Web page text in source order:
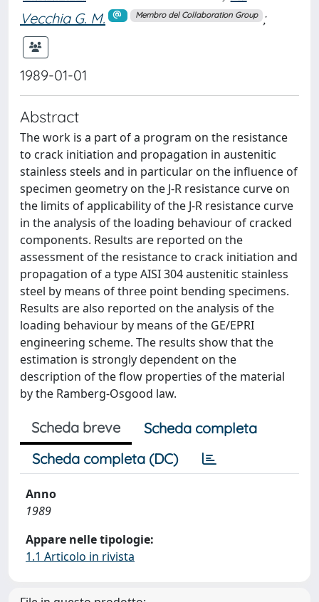
Vecchia G. M.
Membro del Collaboration Group ;
1989-01-01
Abstract
The work is a part of a program on the resistance
to crack initiation and propagation in austenitic
stainless steels and in particular on the influence of
specimen geometry on the J-R resistance curve on
the limits of applicability of the J-R resistance curve
in the analysis of the loading behaviour of cracked
components. Results are reported on the
assessment of the resistance to crack initiation and
propagation of a type AISI 304 austenitic stainless
steel by means of three point bending specimens.
Results are also reported on the analysis of the
loading behaviour by means of the GE/EPRI
engineering scheme. The results show that the
estimation is strongly dependent on the
description of the flow properties of the material
by the Ramberg-Osgood law.
Scheda breve
Scheda completa
Scheda completa (DC)
Anno
1989
Appare nelle tipologie:
1.1 Articolo in rivista